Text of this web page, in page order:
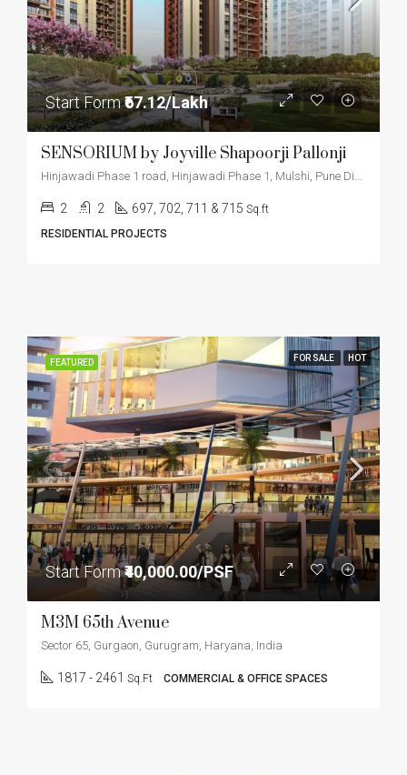
Start Form₹67.12/Lakh
SENSORIUM by Joyville Shapoorji Pallonji
Hinjawadi Phase 1 road, Hinjawadi Phase 1, Mulshi, Pune District, Maharashtra, 411057, India
2 2 697, 702, 711 & 715 Sq.ft
RESIDENTIAL PROJECTS
FEATURED FOR SALE HOT
Start Form₹40,000.00/PSF
M3M 65th Avenue
Sector 65, Gurgaon, Gurugram, Haryana, India
1817 - 2461 Sq.Ft COMMERCIAL & OFFICE SPACES